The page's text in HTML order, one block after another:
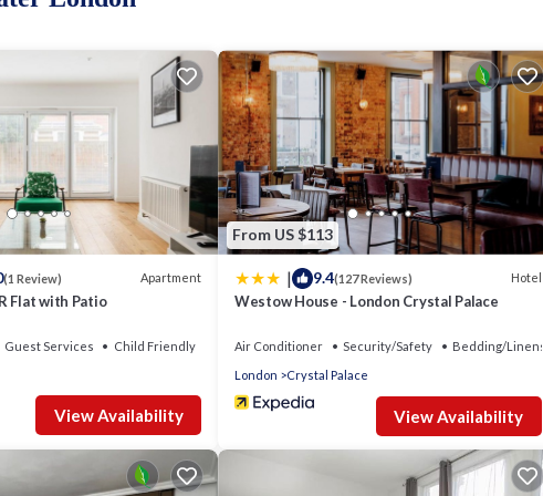
and under bed storage.
bathtub and shower.
this flat offers a perfect blend of nature and convenience.
London, known for its beautiful boutique shops, cozy coffee
(1 Review) Apartment
Flat with Patio
Guest Services
Child Friendly
View Availability
From US $113
| 9.4(127 Reviews) Hotel
Westow House - London Crystal Palace
Air Conditioner Security/Safety
Bedding/Linens
London
Crystal Palace
View Availability